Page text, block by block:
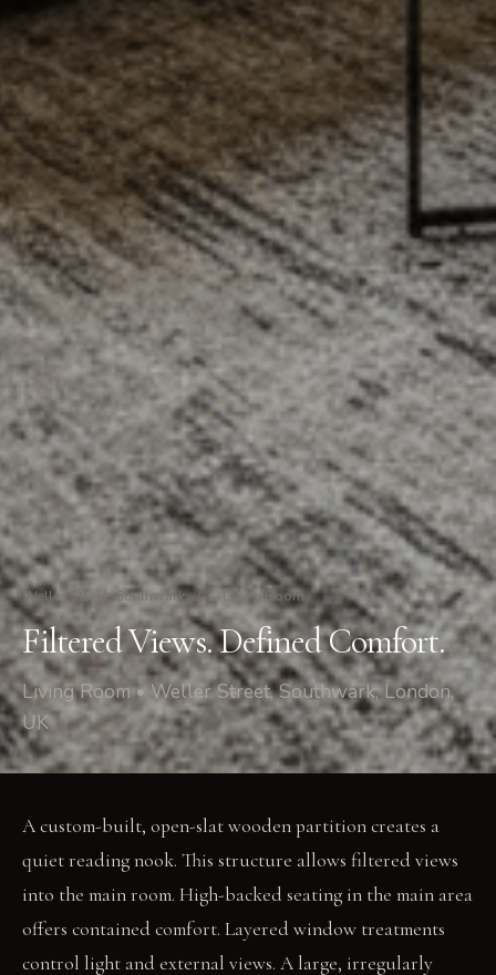
Weller Street, Southwark / Living Room
Filtered Views. Defined Comfort.
Living Room • Weller Street, Southwark, London,
UK
A custom-built, open-slat wooden partition creates a
quiet reading nook. This structure allows filtered views
into the main room. High-backed seating in the main area
offers contained comfort. Layered window treatments
control light and external views. A large, irregularly